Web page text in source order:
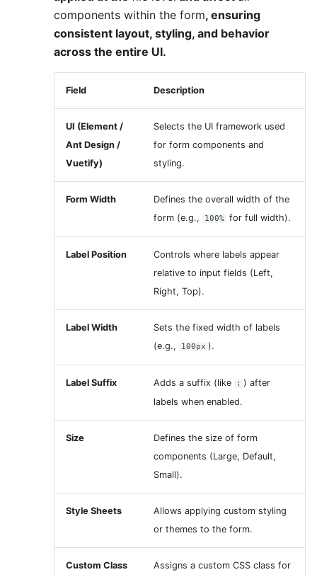
components within the form, ensuring
consistent layout, styling, and behavior
across the entire UI.
Field Description
UI (Element /
Ant Design /
Vuetify)
Selects the UI framework used
for form components and
styling.
Form Width
Defines the overall width of the
form (e.g.,
100% for full width).
Label Position
Controls where labels appear
relative to input fields (Left,
Right, Top).
Label Width
Sets the fixed width of labels
(e.g.,
100px ).
Label Suffix Adds a suffix (like : ) after
labels when enabled.
Size
Defines the size of form
components (Large, Default,
Small).
Style Sheets
Allows applying custom styling
or themes to the form.
Custom Class
Assigns a custom CSS class for